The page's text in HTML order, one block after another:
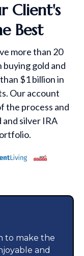
Client's
Best
more than 20
gold and
$1 billion in
Our account
the process and
silver IRA
to make the
and